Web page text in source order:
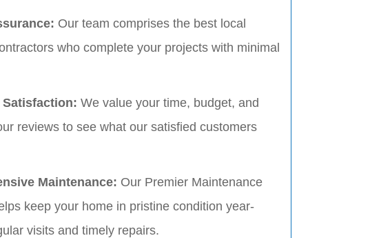
Our team comprises the best local
who complete your projects with minimal
We value your time, budget, and
reviews to see what our satisfied customers
Maintenance: Our Premier Maintenance
keep your home in pristine condition year-
visits and timely repairs.